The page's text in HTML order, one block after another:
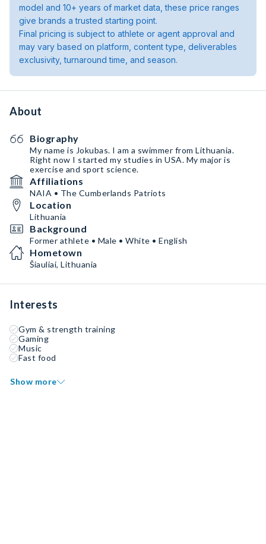
model and 10+ years of market data, these price ranges
give brands a trusted starting point.
Final pricing is subject to athlete or agent approval and
may vary based on platform, content type, deliverables
exclusivity, turnaround time, and season.
About
Biography
My name is Jokubas. I am a swimmer from Lithuania.
Right now I started my studies in USA. My major is
exercise and sport science.
Affiliations
NAIA • The Cumberlands Patriots
Location
Lithuania
Background
Former athlete • Male • White • English
Hometown
Šiauliai, Lithuania
Interests
Gym & strength training
Gaming
Music
Fast food
Show more